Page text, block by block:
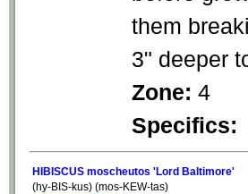
them
3" deeper
Zone: 4
Specifics:
HIBISCUS moscheutos 'Lord Baltimore'
(hy-BIS-kus) (mos-KEW-tas)